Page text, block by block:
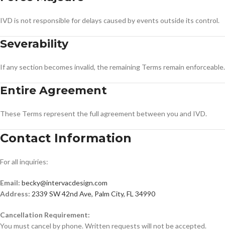
IVD is not responsible for delays caused by events outside its control.
Severability
If any section becomes invalid, the remaining Terms remain enforceable.
Entire Agreement
These Terms represent the full agreement between you and IVD.
Contact Information
For all inquiries:
Email: becky@intervacdesign.com
Address: 2339 SW 42nd Ave, Palm City, FL 34990
Cancellation Requirement:
You must cancel by phone. Written requests will not be accepted.